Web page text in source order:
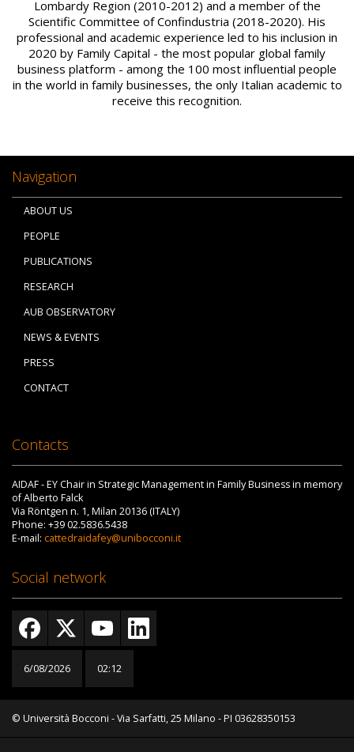
Lombardy Region (2010-2012) and a member of the
Scientific Committee of Confindustria (2018-2020). His
professional and academic experience led to his inclusion in
2020 by Family Capital - the most popular global family
business platform - among the 100 most influential people
in the world in family businesses, the only Italian academic to
receive this recognition.
Navigation
ABOUT US
PEOPLE
PUBLICATIONS
RESEARCH
AUB OBSERVATORY
NEWS & EVENTS
PRESS
CONTACT
Contacts
AIDAF - EY Chair in Strategic Management in Family Business in memory
of Alberto Falck
Via Röntgen n. 1, Milan 20136 (ITALY)
Phone: +39 02.5836.5438
E-mail: cattedraidafey@unibocconi.it
Social network
6/08/2026 02:12
© Università Bocconi - Via Sarfatti, 25 Milano - PI 03628350153